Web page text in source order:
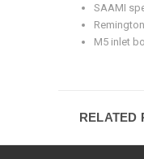
SAAMI
M5 inlet
RELATED